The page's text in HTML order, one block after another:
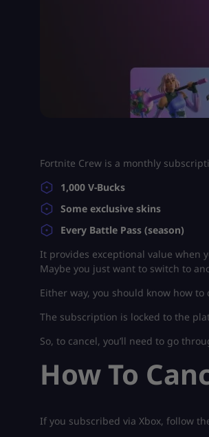
Fortnite Crew is a monthly
1,000 V-Bucks
Some exclusive skins
Every Battle Pass (season)
It provides exceptional value when
Maybe you just want to switch to
Either way, you should know how to
The subscription is locked to the
So, to cancel, you’ll need to go
How To
If you subscribed via Xbox, follow